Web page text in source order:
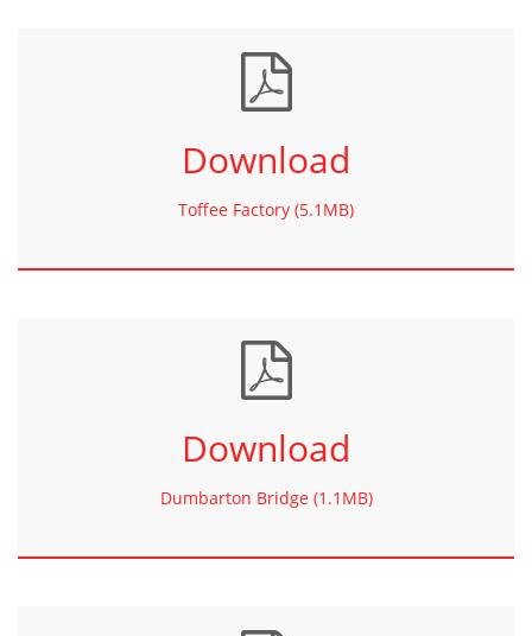
Download
Toffee Factory (5.1MB)
Download
Dumbarton Bridge (1.1MB)